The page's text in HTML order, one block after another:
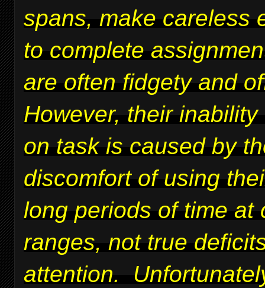
spans, make careless
to complete
are often fidgety and
However, their
on task is caused by
discomfort of using
long periods of time at
ranges, not true
attention.